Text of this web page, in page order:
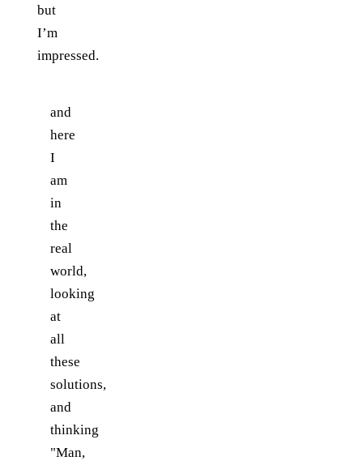
but
I’m
impressed.
and
here
I
am
in
the
real
world,
looking
at
all
these
solutions,
and
thinking
"Man,